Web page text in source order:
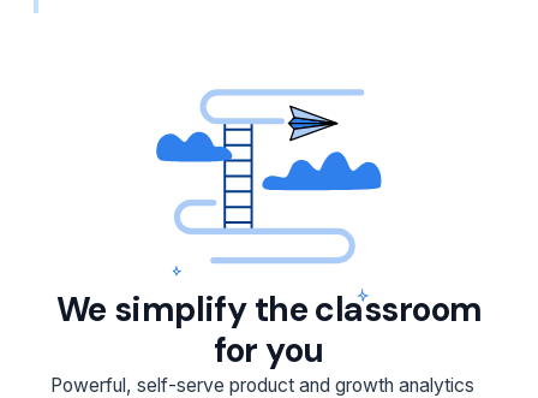
We simplify the classroom
for you
Powerful, self-serve product and growth analytics